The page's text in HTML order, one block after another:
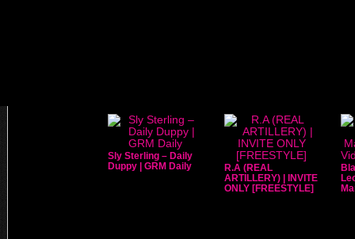
Sly Sterling – Daily
Duppy | GRM Daily
R.A (REAL
ARTILLERY) | INVITE
ONLY [FREESTYLE]